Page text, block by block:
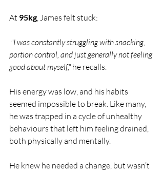
At 95kg, James felt stuck:
portion control, and just generally not feeling
good about myself," he recalls.
His energy was low, and his habits
seemed impossible to break. Like many,
he was trapped in a cycle of unhealthy
behaviours that left him feeling drained,
both physically and mentally.
He knew he needed a change, but wasn’t